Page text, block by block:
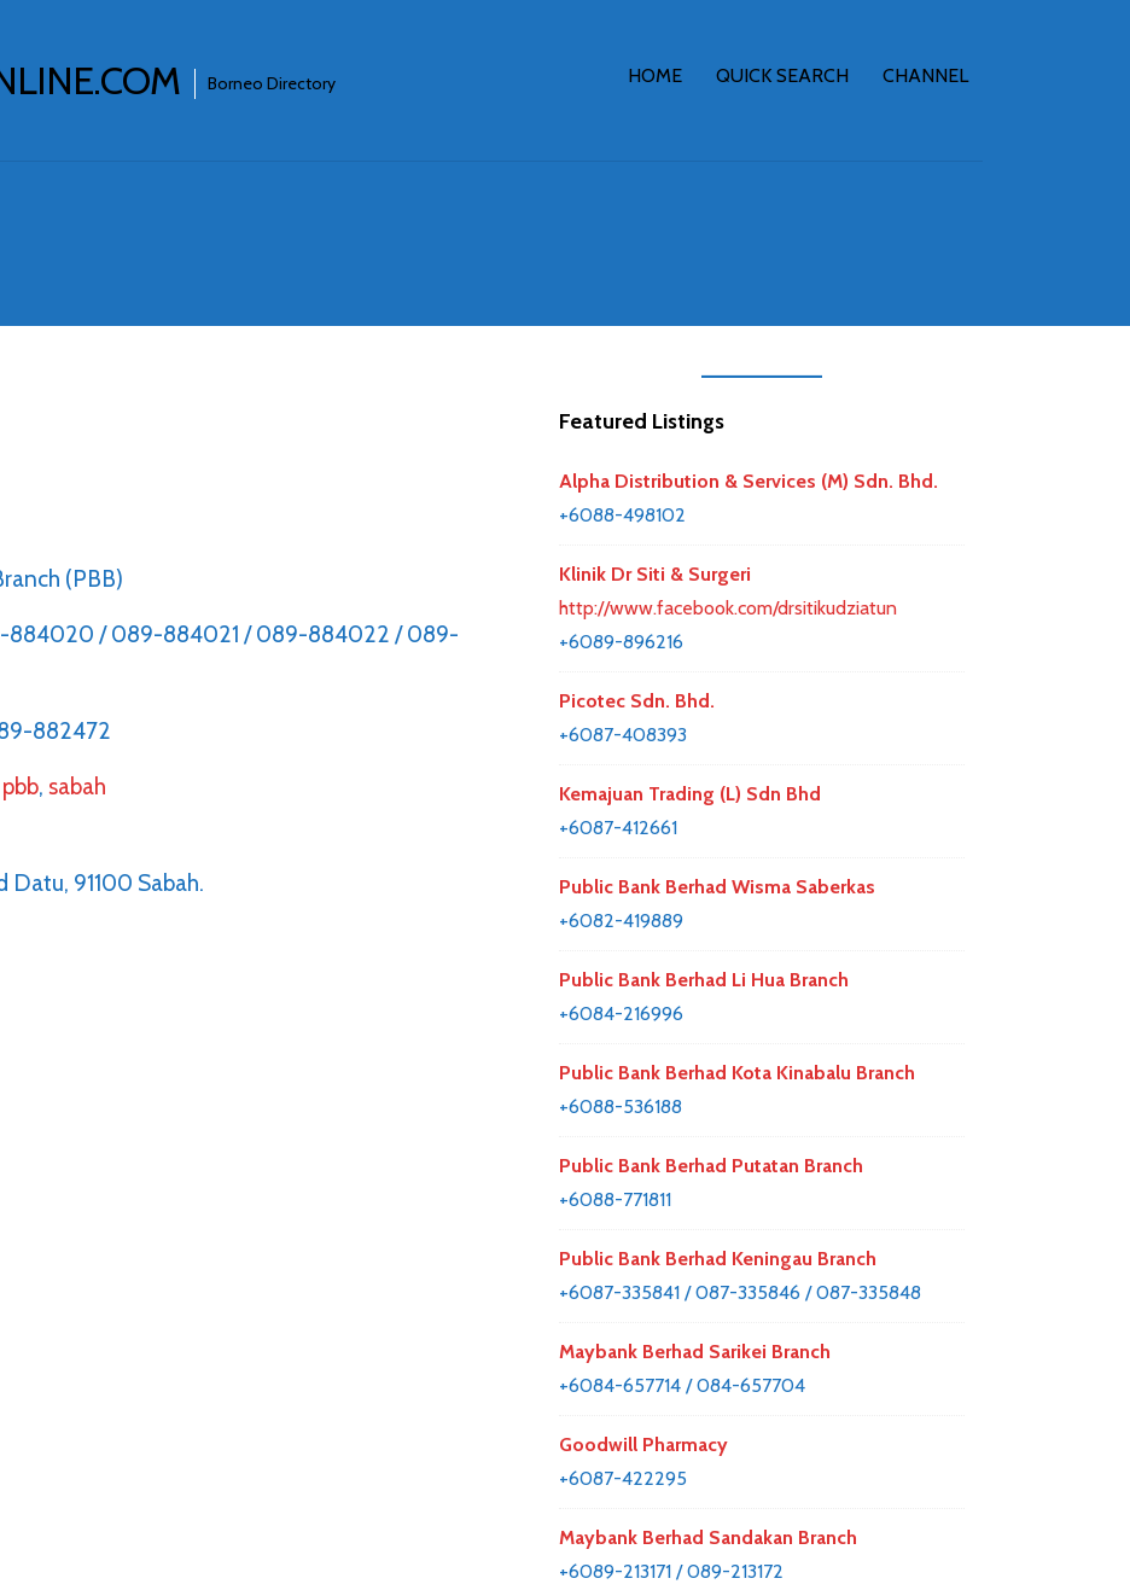
Borneo Directory HOME QUICK SEARCH CHANNEL
(PBB)
884020 / 089-884021 / 089-884022 / 089-
882472
pbb,sabah
91100 Sabah.
Featured Listings
Alpha Distribution & Services (M) Sdn. Bhd.
+6088-498102
Klinik Dr Siti & Surgeri
http://www.facebook.com/drsitikudziatun
+6089-896216
Picotec Sdn. Bhd.
+6087-408393
Kemajuan Trading (L) Sdn Bhd
+6087-412661
Public Bank Berhad Wisma Saberkas
+6082-419889
Public Bank Berhad Li Hua Branch
+6084-216996
Public Bank Berhad Kota Kinabalu Branch
+6088-536188
Public Bank Berhad Putatan Branch
+6088-771811
Public Bank Berhad Keningau Branch
+6087-335841 / 087-335846 / 087-335848
Maybank Berhad Sarikei Branch
+6084-657714 / 084-657704
Goodwill Pharmacy
+6087-422295
Maybank Berhad Sandakan Branch
+6089-213171 / 089-213172